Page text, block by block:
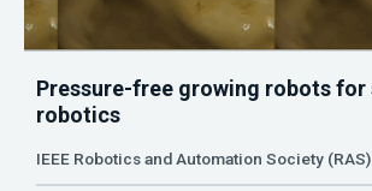
Pressure-free growing robots for
robotics
IEEE Robotics and Automation Society (RAS)